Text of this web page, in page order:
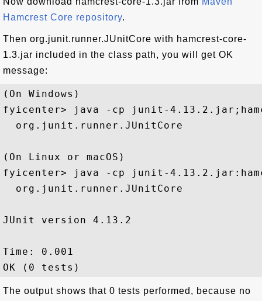
Hamcrest Core repository.
Then org.junit.runner.JUnitCore with hamcrest-core-
1.3.jar included in the class path, you will get OK
message:
(On Windows)
fyicenter> java -cp junit-
  org.junit.runner.JUnitCore
(On Linux or macOS)
fyicenter> java -cp junit-
  org.junit.runner.JUnitCore
JUnit version 4.13.2
Time: 0.001
The output shows that 0 tests performed, because no